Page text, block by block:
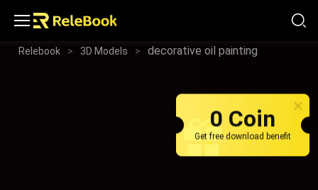
Relebook > 3D Models > decorative oil painting
0 Coin
Get free download benefit